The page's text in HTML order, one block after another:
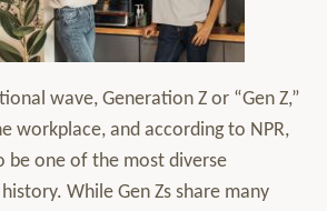
wave, Generation Z or “Gen Z,”
workplace, and according to NPR,
be one of the most diverse
While Gen Zs share many